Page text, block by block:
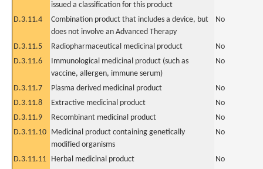
issued a classification for this product
D.3.11.4
Combination product that includes a device, but
does not involve an Advanced Therapy
No
D.3.11.5 Radiopharmaceutical medicinal product
No
D.3.11.6
Immunological medicinal product (such as
vaccine, allergen, immune serum)
No
D.3.11.7 Plasma derived medicinal product
No
D.3.11.8
Extractive medicinal product
No
D.3.11.9
Recombinant medicinal product
No
D.3.11.10 Medicinal product containing genetically
modified organisms
No
D.3.11.11 Herbal medicinal product
No